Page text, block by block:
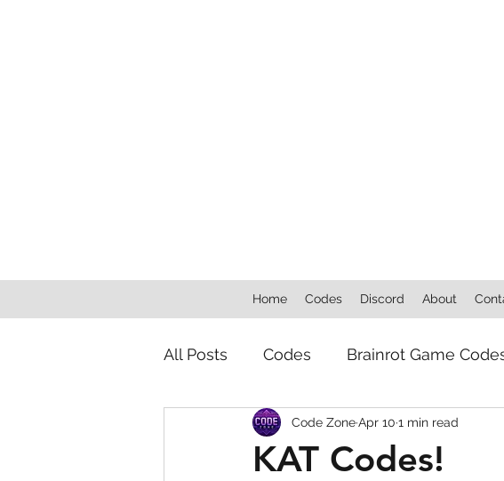
Home Codes Discord About
All Posts Codes Brainrot Game
Squishy Dumpling Game Codes
KAT Codes!
Code ZoneApr 10 1 min read